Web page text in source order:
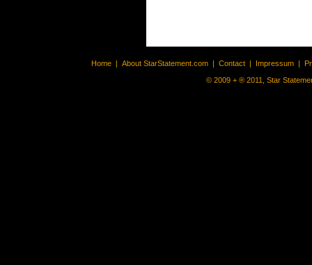
Home | About StarStatement.com | Contact | Impressum |
© 2009 + ® 2011, Star